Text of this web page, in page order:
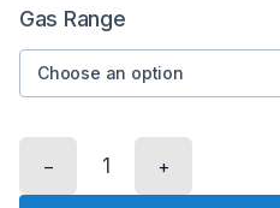
Gas Range
− +